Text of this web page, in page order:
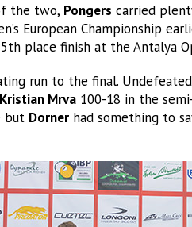
the two, Pongers carried
European Championship
place finish at the Antalya
run to the final.
Kristian Mrva 100-18 in the
but Dorner had something to